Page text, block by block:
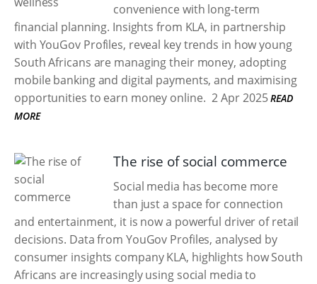
convenience with long-term
financial planning. Insights from KLA, in partnership
with YouGov Profiles, reveal key trends in how young
South Africans are managing their money, adopting
mobile banking and digital payments, and maximising
opportunities to earn money online. 2 Apr 2025 READ
MORE
The rise of social commerce
Social media has become more
than just a space for connection
and entertainment, it is now a powerful driver of retail
decisions. Data from YouGov Profiles, analysed by
consumer insights company KLA, highlights how South
Africans are increasingly using social media to